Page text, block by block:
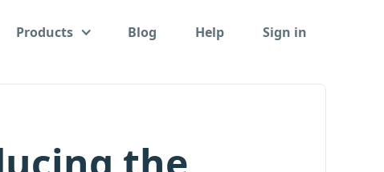
Products Blog Help Sign in